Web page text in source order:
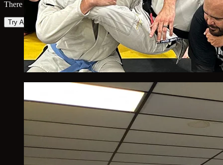
There was an error loading the map. Please try again.
Try Again